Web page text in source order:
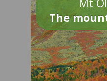
Mt
The